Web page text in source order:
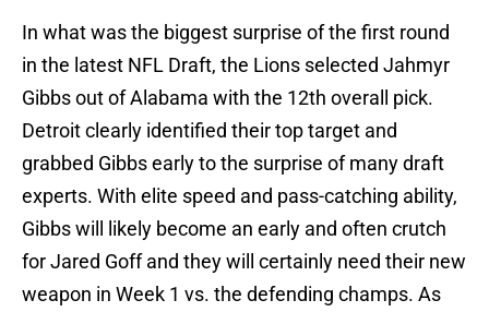
In what was the biggest surprise of the first round
in the latest NFL Draft, the Lions selected Jahmyr
Gibbs out of Alabama with the 12th overall pick.
Detroit clearly identified their top target and
grabbed Gibbs early to the surprise of many draft
experts. With elite speed and pass-catching ability,
Gibbs will likely become an early and often crutch
for Jared Goff and they will certainly need their new
weapon in Week 1 vs. the defending champs. As